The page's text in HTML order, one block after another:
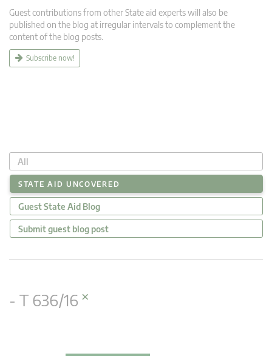
Guest contributions from other State aid experts will also be
published on the blog at irregular intervals to complement the
content of the blog posts.
Subscribe now!
All
STATE AID UNCOVERED
Guest State Aid Blog
Submit guest blog post
- T 636/16 ×